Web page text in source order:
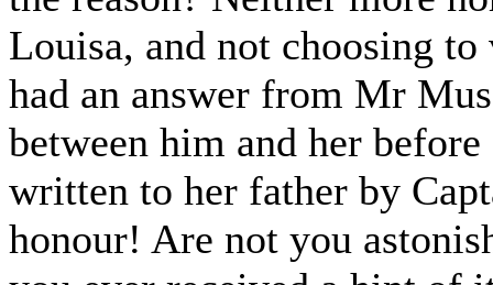
Louisa, and not choosing
had an answer from Mr
between him and her before
written to her father by
honour! Are not you